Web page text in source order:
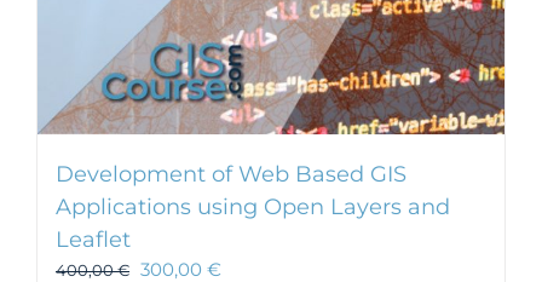
Development of Web Based GIS
Applications using Open Layers and
Leaflet
400,00€ 300,00 €